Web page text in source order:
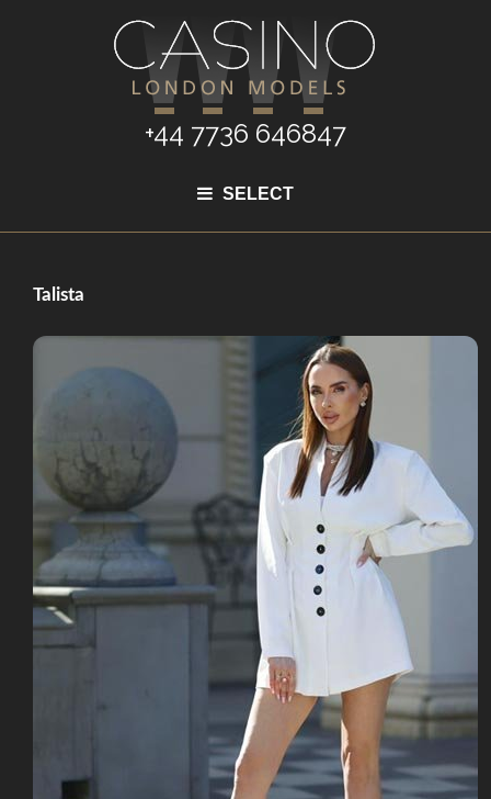
+44 7736 646847
SELECT
Talista